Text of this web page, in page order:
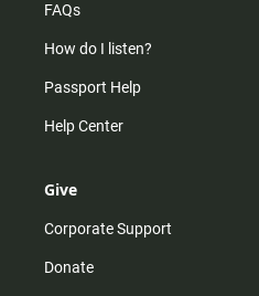
FAQs
How do I listen?
Passport Help
Help Center
Give
Corporate Support
Donate